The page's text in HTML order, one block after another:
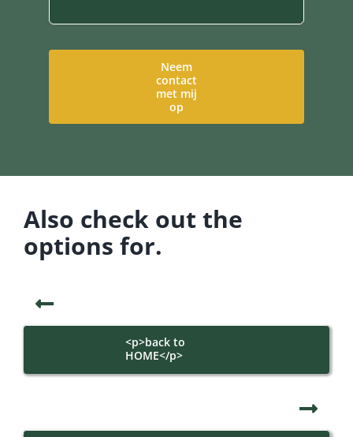
Neem
contact
met mij
op
Also check out the
options for.
<p>back to
HOME</p>